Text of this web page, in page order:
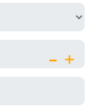
+
-